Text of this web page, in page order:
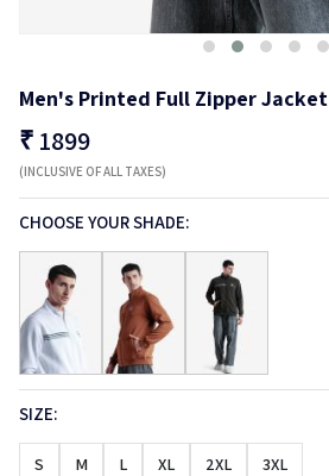
Men's Printed Full Zipper Jacket
₹ 1899
(INCLUSIVE OF ALL TAXES)
CHOOSE YOUR SHADE:
SIZE:
S M L XL 2XL 3XL